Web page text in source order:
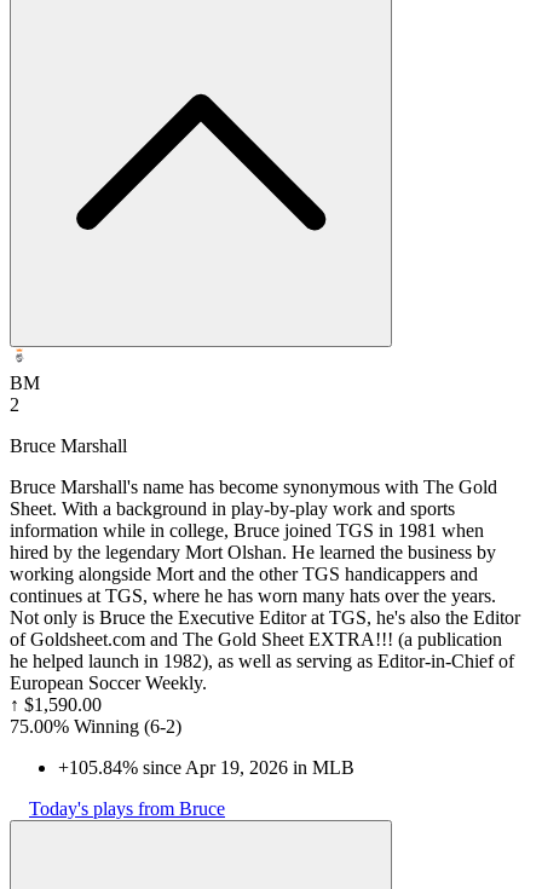
BM
2
Bruce Marshall
Bruce Marshall's name has become synonymous with The Gold
Sheet. With a background in play-by-play work and sports
information while in college, Bruce joined TGS in 1981 when
hired by the legendary Mort Olshan. He learned the business by
working alongside Mort and the other TGS handicappers and
continues at TGS, where he has worn many hats over the years.
Not only is Bruce the Executive Editor at TGS, he's also the Editor
of Goldsheet.com and The Gold Sheet EXTRA!!! (a publication
he helped launch in 1982), as well as serving as Editor-in-Chief of
European Soccer Weekly.
↑ $1,590.00
75.00% Winning (6-2)
+105.84% since Apr 19, 2026 in MLB
Today's plays from Bruce